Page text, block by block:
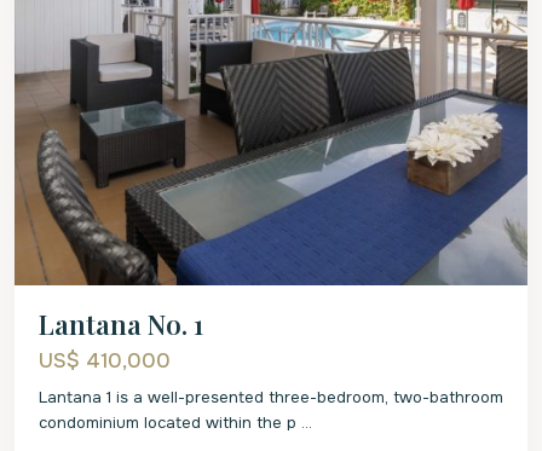
Lantana No. 1
US$ 410,000
Lantana 1 is a well-presented three-bedroom, two-bathroom
condominium located within the p ...